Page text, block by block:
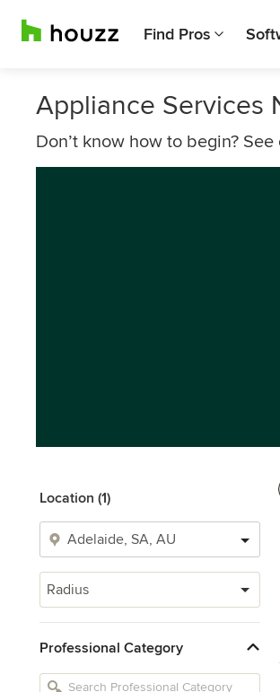
Find Pros
Appliance Services
Don’t know how to begin? See
Location (1)
Radius
Professional Category